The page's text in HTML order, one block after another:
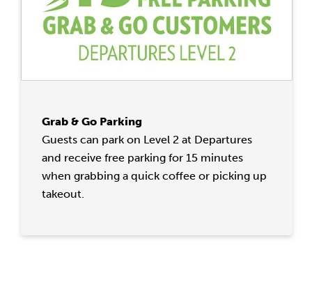
Grab & Go Parking
Guests can park on Level 2 at Departures
and receive free parking for 15 minutes
when grabbing a quick coffee or picking up
takeout.